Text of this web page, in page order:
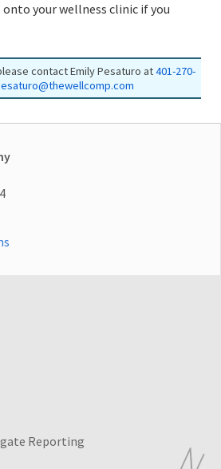
your wellness clinic if you
contact Emily Pesaturo at401-270-
Reporting